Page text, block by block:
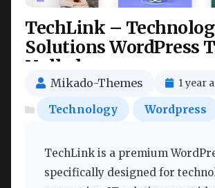
TechLink –
Solutions WordPress
Nulled
Mikado-Themes 1 year
Technology Wordpress
TechLink is a premium
specifically designed for